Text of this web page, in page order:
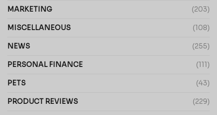
MARKETING (203)
MISCELLANEOUS (108)
NEWS (255)
PERSONAL FINANCE (111)
PETS (43)
PRODUCT REVIEWS (229)